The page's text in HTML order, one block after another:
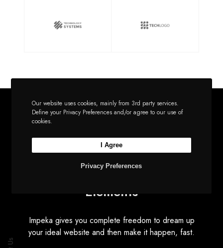
EFFORTLESS AND INTUITIVE
Utilities
Elements
Impeka gives you complete freedom to dream up
your ideal website and then make it happen, fast.
Our website uses cookies, mainly from 3rd party services.
Define your Privacy Preferences and/or agree to our use of
cookies.
Privacy Preferences
I Agree